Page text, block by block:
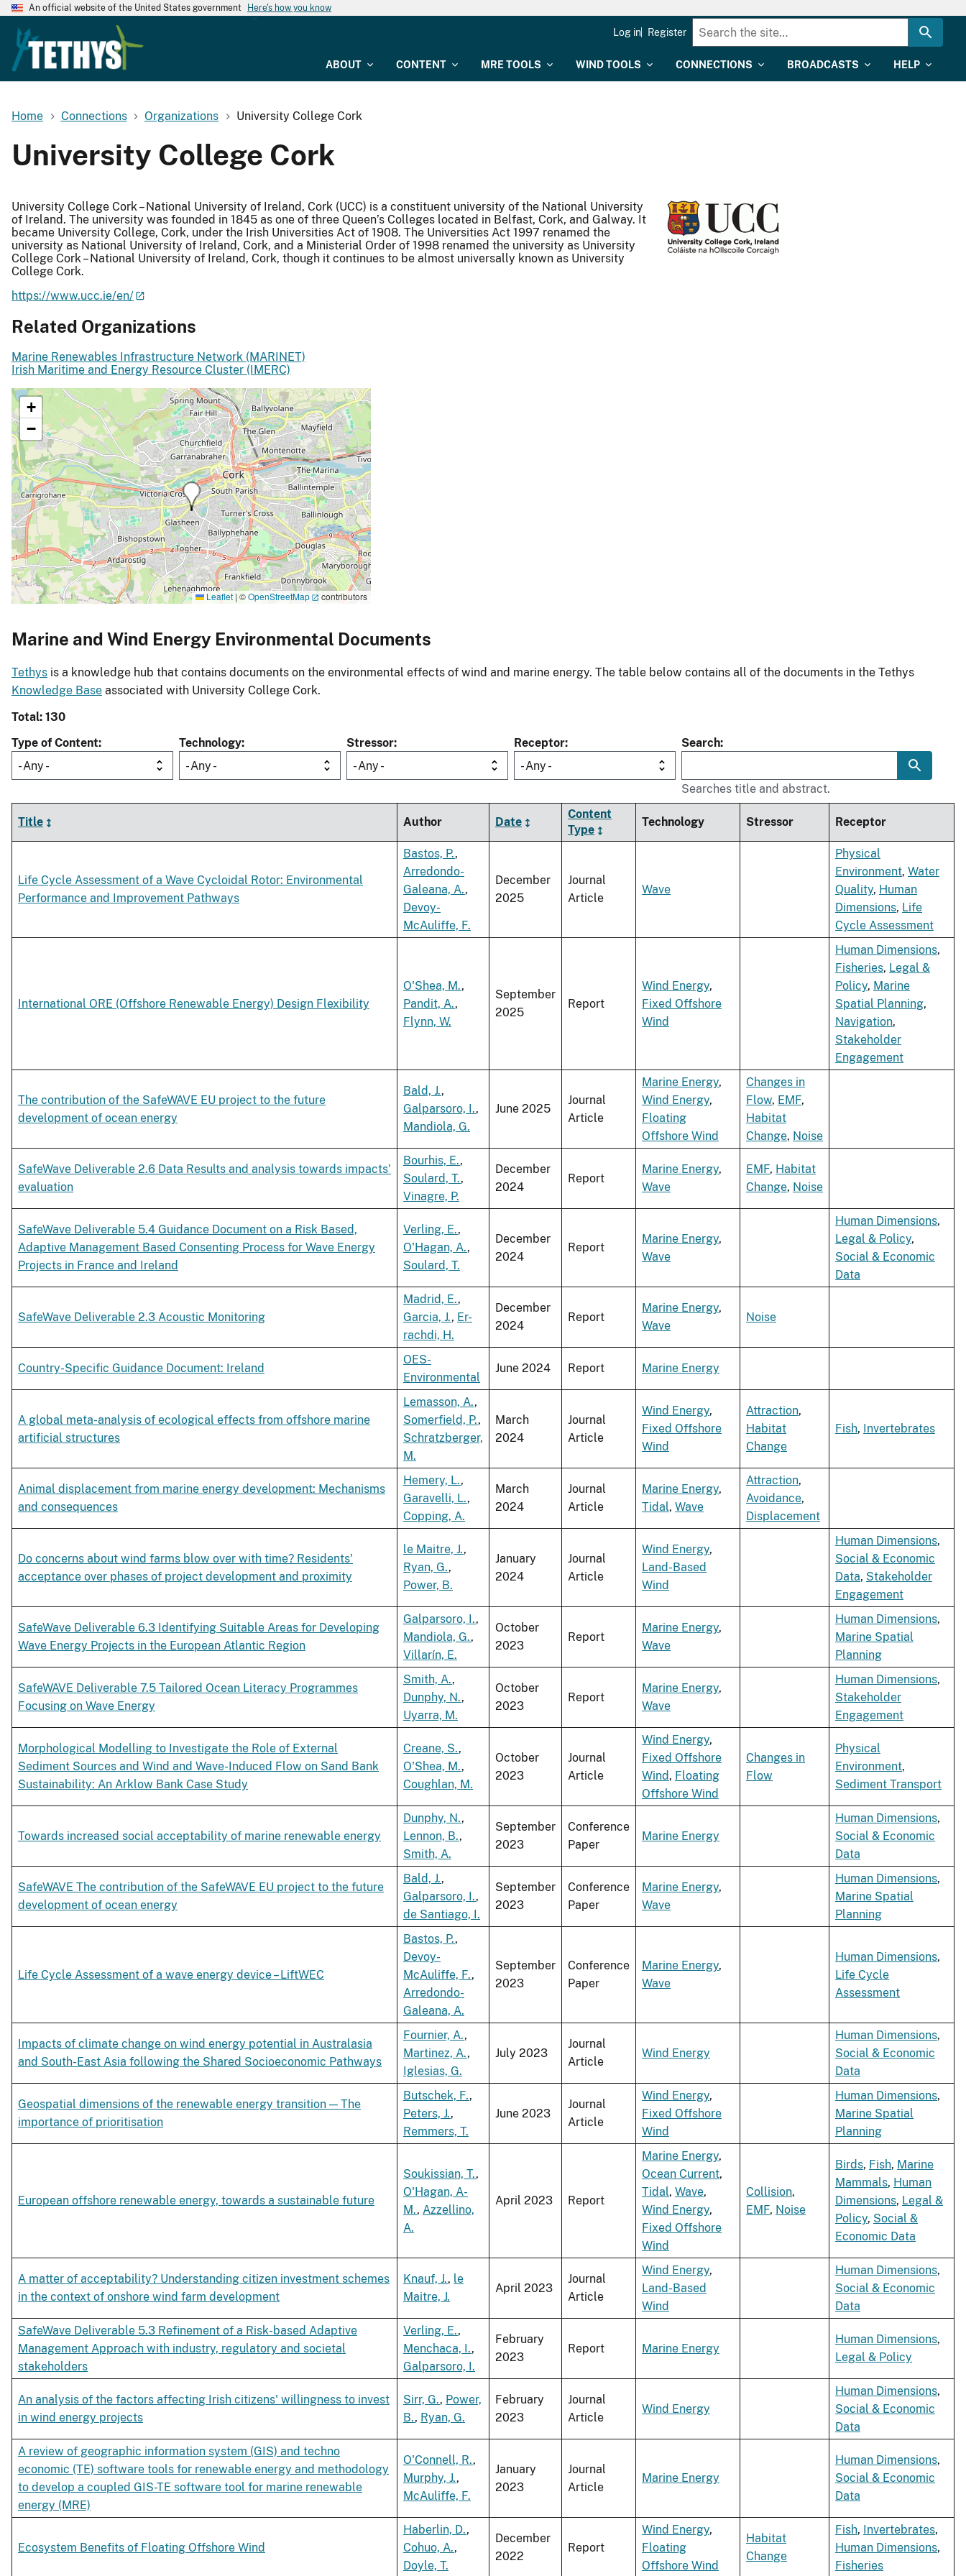
An official website of the United States government Here's how you know
ABOUT CONTENT MRE TOOLS WIND TOOLS CONNECTIONS BROADCASTS HELP
Log in Register
Home Connections Organizations University College Cork
University College Cork
University College Cork – National University of Ireland, Cork (UCC) is a constituent university of the National University
of Ireland. The university was founded in 1845 as one of three Queen’s Colleges located in Belfast, Cork, and Galway. It
became University College, Cork, under the Irish Universities Act of 1908. The Universities Act 1997 renamed the
university as National University of Ireland, Cork, and a Ministerial Order of 1998 renamed the university as University
College Cork – National University of Ireland, Cork, though it continues to be almost universally known as University
College Cork.
https://www.ucc.ie/en/
Related Organizations
Marine Renewables Infrastructure Network (MARINET)
Irish Maritime and Energy Resource Cluster (IMERC)
+
−
Leaflet | ©OpenStreetMap contributors
Marine and Wind Energy Environmental Documents
Tethys is a knowledge hub that contains documents on the environmental effects of wind and marine energy. The table below contains all of the documents in the Tethys
Knowledge Base associated with University College Cork.
Total: 130
Type of Content
- Any -
Technology
- Any -
Stressor
- Any -
Receptor
- Any -
Search
Searches title and abstract.
Title Author Date
Content
Type
Technology Stressor Receptor
Life Cycle Assessment of a Wave Cycloidal Rotor: Environmental
Performance and Improvement Pathways
Bastos, P.,
Arredondo-
Galeana, A.,
Devoy-
McAuliffe, F.
December
2025
Journal
Article
Wave
Physical
Environment, Water
Quality, Human
Dimensions, Life
Cycle Assessment
International ORE (Offshore Renewable Energy) Design Flexibility
O'Shea, M.,
Pandit, A.,
Flynn, W.
September
2025
Report
Wind Energy,
Fixed Offshore
Wind
Human Dimensions,
Fisheries, Legal &
Policy, Marine
Spatial Planning,
Navigation,
Stakeholder
Engagement
The contribution of the SafeWAVE EU project to the future
development of ocean energy
Bald, J.,
Galparsoro, I.,
Mandiola, G.
June 2025
Journal
Article
Marine Energy,
Wind Energy,
Floating
Offshore Wind
Changes in
Flow, EMF,
Habitat
Change, Noise
SafeWave Deliverable 2.6 Data Results and analysis towards impacts'
evaluation
Bourhis, E.,
Soulard, T.,
Vinagre, P.
December
2024
Report
Marine Energy,
Wave
EMF, Habitat
Change, Noise
SafeWave Deliverable 5.4 Guidance Document on a Risk Based,
Adaptive Management Based Consenting Process for Wave Energy
Projects in France and Ireland
Verling, E.,
O'Hagan, A.,
Soulard, T.
December
2024
Report
Marine Energy,
Wave
Human Dimensions,
Legal & Policy,
Social & Economic
Data
SafeWave Deliverable 2.3 Acoustic Monitoring
Madrid, E.,
Garcia, J., Er-
rachdi, H.
December
2024
Report
Marine Energy,
Wave
Noise
Country-Specific Guidance Document: Ireland
OES-
Environmental
June 2024 Report Marine Energy
A global meta-analysis of ecological effects from offshore marine
artificial structures
Lemasson, A.,
Somerfield, P.,
Schratzberger,
M.
March
2024
Journal
Article
Wind Energy,
Fixed Offshore
Wind
Attraction,
Habitat
Change
Fish, Invertebrates
Animal displacement from marine energy development: Mechanisms
and consequences
Hemery, L.,
Garavelli, L.,
Copping, A.
March
2024
Journal
Article
Marine Energy,
Tidal, Wave
Attraction,
Avoidance,
Displacement
Do concerns about wind farms blow over with time? Residents'
acceptance over phases of project development and proximity
le Maitre, J.,
Ryan, G.,
Power, B.
January
2024
Journal
Article
Wind Energy,
Land-Based
Wind
Human Dimensions,
Social & Economic
Data, Stakeholder
Engagement
SafeWave Deliverable 6.3 Identifying Suitable Areas for Developing
Wave Energy Projects in the European Atlantic Region
Galparsoro, I.,
Mandiola, G.,
Villarín, E.
October
2023
Report
Marine Energy,
Wave
Human Dimensions,
Marine Spatial
Planning
SafeWAVE Deliverable 7.5 Tailored Ocean Literacy Programmes
Focusing on Wave Energy
Smith, A.,
Dunphy, N.,
Uyarra, M.
October
2023
Report
Marine Energy,
Wave
Human Dimensions,
Stakeholder
Engagement
Morphological Modelling to Investigate the Role of External
Sediment Sources and Wind and Wave-Induced Flow on Sand Bank
Sustainability: An Arklow Bank Case Study
Creane, S.,
O'Shea, M.,
Coughlan, M.
October
2023
Journal
Article
Wind Energy,
Fixed Offshore
Wind, Floating
Offshore Wind
Changes in
Flow
Physical
Environment,
Sediment Transport
Towards increased social acceptability of marine renewable energy
Dunphy, N.,
Lennon, B.,
Smith, A.
September
2023
Conference
Paper
Marine Energy
Human Dimensions,
Social & Economic
Data
SafeWAVE The contribution of the SafeWAVE EU project to the future
development of ocean energy
Bald, J.,
Galparsoro, I.,
de Santiago, I.
September
2023
Conference
Paper
Marine Energy,
Wave
Human Dimensions,
Marine Spatial
Planning
Life Cycle Assessment of a wave energy device – LiftWEC
Bastos, P.,
Devoy-
McAuliffe, F.,
Arredondo-
Galeana, A.
September
2023
Conference
Paper
Marine Energy,
Wave
Human Dimensions,
Life Cycle
Assessment
Impacts of climate change on wind energy potential in Australasia
and South-East Asia following the Shared Socioeconomic Pathways
Fournier, A.,
Martinez, A.,
Iglesias, G.
July 2023
Journal
Article
Wind Energy
Human Dimensions,
Social & Economic
Data
Geospatial dimensions of the renewable energy transition — The
importance of prioritisation
Butschek, F.,
Peters, J.,
Remmers, T.
June 2023
Journal
Article
Wind Energy,
Fixed Offshore
Wind
Human Dimensions,
Marine Spatial
Planning
European offshore renewable energy, towards a sustainable future
Soukissian, T.,
O'Hagan, A-
M., Azzellino,
A.
April 2023 Report
Marine Energy,
Ocean Current,
Tidal, Wave,
Wind Energy,
Fixed Offshore
Wind
Collision,
EMF, Noise
Birds, Fish, Marine
Mammals, Human
Dimensions, Legal &
Policy, Social &
Economic Data
A matter of acceptability? Understanding citizen investment schemes
in the context of onshore wind farm development
Knauf, J., le
Maitre, J.
April 2023
Journal
Article
Wind Energy,
Land-Based
Wind
Human Dimensions,
Social & Economic
Data
SafeWave Deliverable 5.3 Refinement of a Risk-based Adaptive
Management Approach with industry, regulatory and societal
stakeholders
Verling, E.,
Menchaca, I.,
Galparsoro, I.
February
2023
Report Marine Energy
Human Dimensions,
Legal & Policy
An analysis of the factors affecting Irish citizens' willingness to invest
in wind energy projects
Sirr, G., Power,
B., Ryan, G.
February
2023
Journal
Article
Wind Energy
Human Dimensions,
Social & Economic
Data
A review of geographic information system (GIS) and techno
economic (TE) software tools for renewable energy and methodology
to develop a coupled GIS-TE software tool for marine renewable
energy (MRE)
O'Connell, R.,
Murphy, J.,
McAuliffe, F.
January
2023
Journal
Article
Marine Energy
Human Dimensions,
Social & Economic
Data
Ecosystem Benefits of Floating Offshore Wind
Haberlin, D.,
Cohuo, A.,
Doyle, T.
December
2022
Report
Wind Energy,
Floating
Offshore Wind
Habitat
Change
Fish, Invertebrates,
Human Dimensions,
Fisheries